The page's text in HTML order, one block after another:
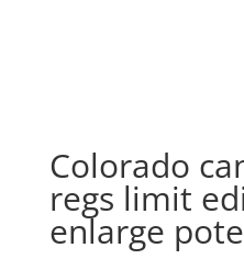
Colorado
regs limit
enlarge